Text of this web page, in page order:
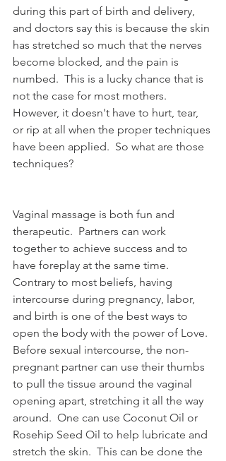
during this part of birth and delivery,
and doctors say this is because the skin
has stretched so much that the nerves
become blocked, and the pain is
numbed.  This is a lucky chance that is
not the case for most mothers.
However, it doesn't have to hurt, tear,
or rip at all when the proper techniques
have been applied.  So what are those
techniques?
Vaginal massage is both fun and
therapeutic.  Partners can work
together to achieve success and to
have foreplay at the same time.
Contrary to most beliefs, having
intercourse during pregnancy, labor,
and birth is one of the best ways to
open the body with the power of Love.
Before sexual intercourse, the non-
pregnant partner can use their thumbs
to pull the tissue around the vaginal
opening apart, stretching it all the way
around.  One can use Coconut Oil or
Rosehip Seed Oil to help lubricate and
stretch the skin.  This can be done the